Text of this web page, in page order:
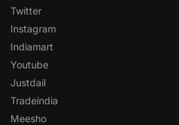
Twitter
Instagram
Indiamart
Youtube
Justdail
Tradeindia
Meesho